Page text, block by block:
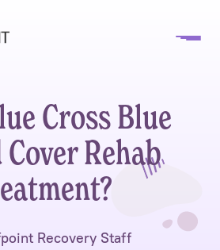
Cross Blue
Rehab
Recovery Staff